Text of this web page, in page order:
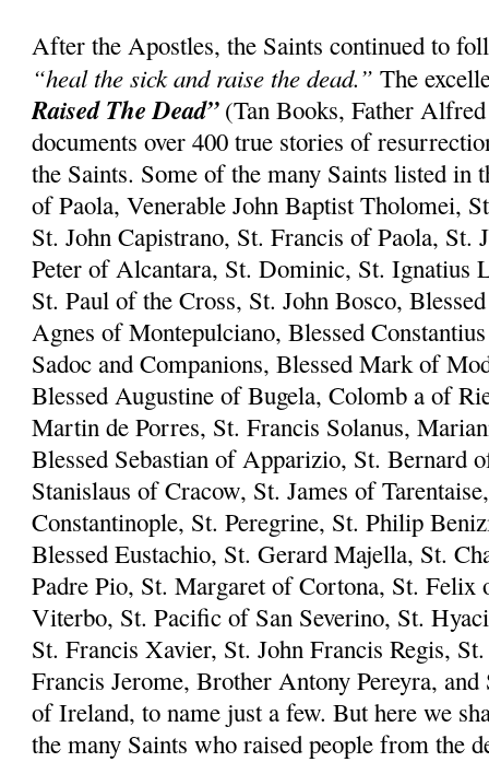
After the Apostles, the Saints continued to
“heal the sick and raise the dead.” The
Raised The Dead”(Tan Books, Father
documents over 400 true stories of
the Saints. Some of the many Saints listed in
of Paola, Venerable John Baptist Tholomei,
St. John Capistrano, St. Francis of Paola, St.
Peter of Alcantara, St. Dominic, St. Ignatius
St. Paul of the Cross, St. John Bosco,
Agnes of Montepulciano, Blessed
Sadoc and Companions, Blessed Mark of
Blessed Augustine of Bugela, Colomb a of
Martin de Porres, St. Francis Solanus,
Blessed Sebastian of Apparizio, St. Bernard
Stanislaus of Cracow, St. James of
Constantinople, St. Peregrine, St. Philip
Blessed Eustachio, St. Gerard Majella, St.
Padre Pio, St. Margaret of Cortona, St. Felix
Viterbo, St. Pacific of San Severino, St.
St. Francis Xavier, St. John Francis Regis,
Francis Jerome, Brother Antony Pereyra,
of Ireland, to name just a few. But here we
the many Saints who raised people from the